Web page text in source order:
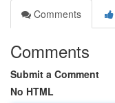
Comments
Comments
Submit a Comment
No HTML